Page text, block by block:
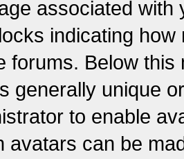
associated
indicating
forums. Below
generally unique
to enable
avatars can be